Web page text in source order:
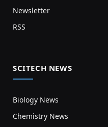
Newsletter
RSS
SCITECH NEWS
Biology News
Chemistry News